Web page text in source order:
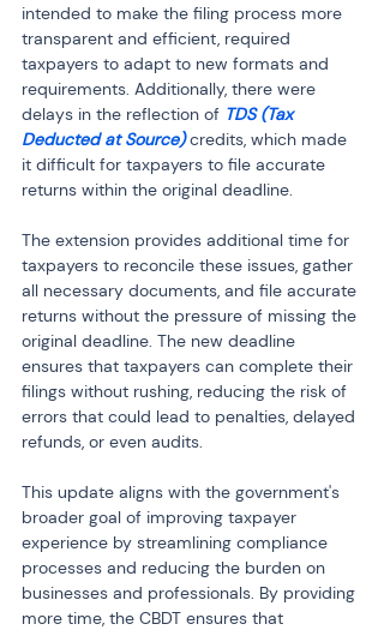
intended to make the filing process more
transparent and efficient, required
taxpayers to adapt to new formats and
requirements. Additionally, there were
delays in the reflection of TDS (Tax
Deducted at Source) credits, which made
it difficult for taxpayers to file accurate
returns within the original deadline.
The extension provides additional time for
taxpayers to reconcile these issues, gather
all necessary documents, and file accurate
returns without the pressure of missing the
original deadline. The new deadline
ensures that taxpayers can complete their
filings without rushing, reducing the risk of
errors that could lead to penalties, delayed
refunds, or even audits.
This update aligns with the government's
broader goal of improving taxpayer
experience by streamlining compliance
processes and reducing the burden on
businesses and professionals. By providing
more time, the CBDT ensures that